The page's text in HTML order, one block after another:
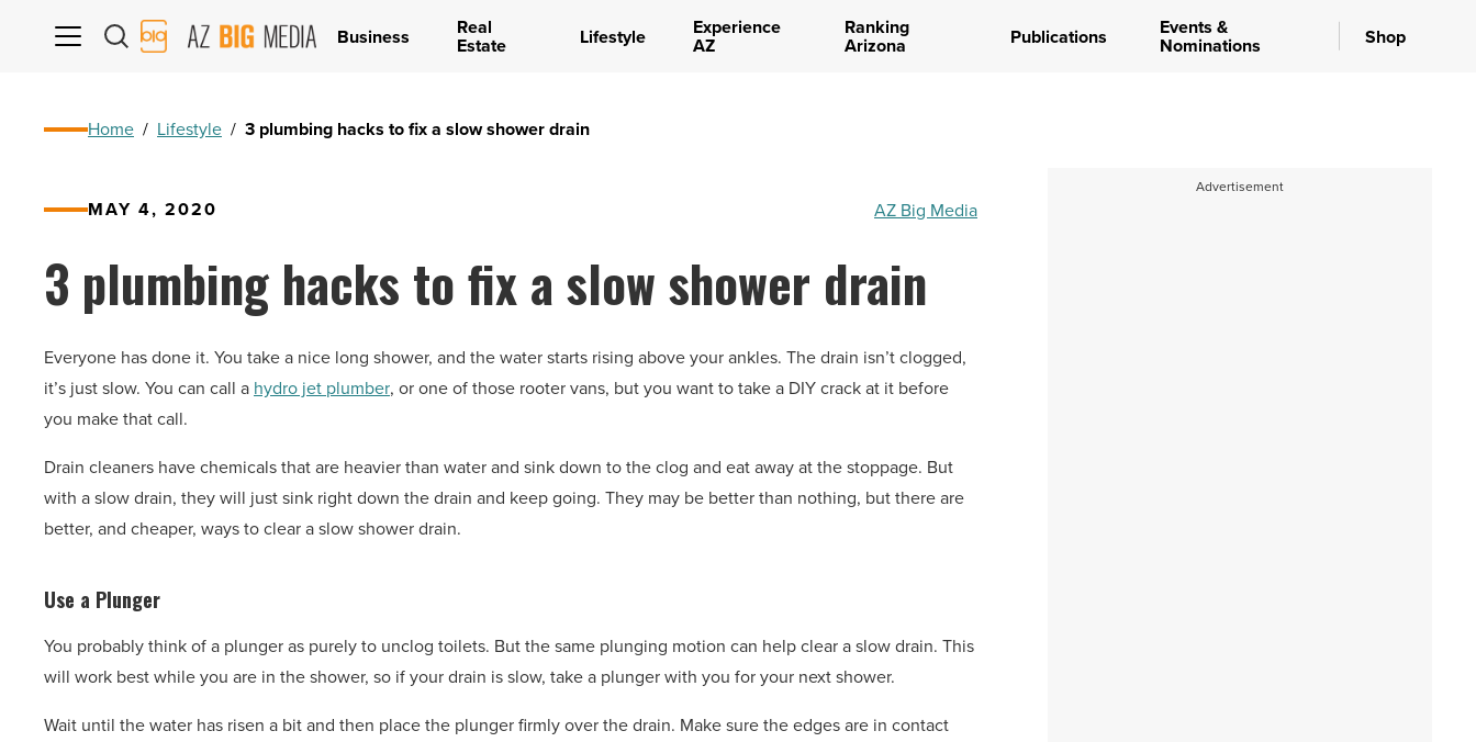
AZ
Big
Business Real
Estate Lifestyle Experience
AZ
Ranking
Arizona Publications Events &
Nominations Shop
Home / Lifestyle / 3 plumbing hacks to fix a slow shower drain
MAY 4, 2020 AZ Big Media
3 plumbing hacks to fix a slow shower drain
Everyone has done it. You take a nice long shower, and the water starts rising above your ankles. The drain isn’t clogged,
it’s just slow. You can call a hydro jet plumber, or one of those rooter vans, but you want to take a DIY crack at it before
you make that call.
Drain cleaners have chemicals that are heavier than water and sink down to the clog and eat away at the stoppage. But
with a slow drain, they will just sink right down the drain and keep going. They may be better than nothing, but there are
better, and cheaper, ways to clear a slow shower drain.
Use a Plunger
You probably think of a plunger as purely to unclog toilets. But the same plunging motion can help clear a slow drain. This
will work best while you are in the shower, so if your drain is slow, take a plunger with you for your next shower.
Wait until the water has risen a bit and then place the plunger firmly over the drain. Make sure the edges are in contact
Advertisement